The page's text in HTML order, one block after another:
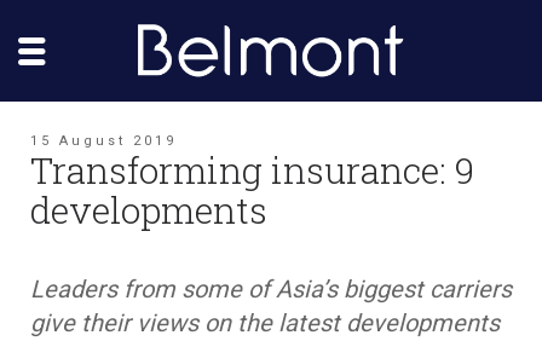
15 August 2019
Transforming insurance: 9
developments
Leaders from some of Asia’s biggest carriers
give their views on the latest developments